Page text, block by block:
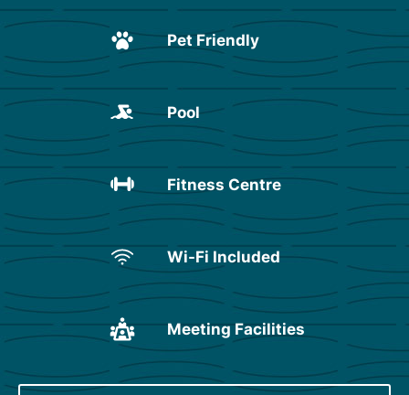
Pet Friendly
Pool
Fitness Centre
Wi-Fi Included
Meeting Facilities